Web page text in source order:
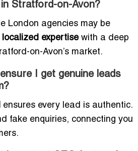
in Stratford-on-Avon?
London agencies may be
localized expertisewith a deep
on-Avon’s market.
I get genuine leads
ensures every lead is authentic.
fake enquiries, connecting you